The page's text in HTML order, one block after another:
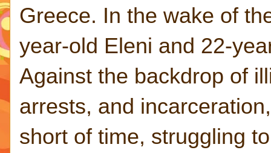
Greece. In the wake of
year-old Eleni and 22-
Against the backdrop of
arrests, and
short of time, struggling